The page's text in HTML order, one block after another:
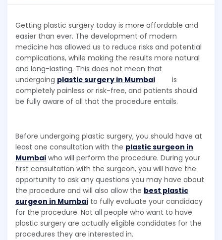
Getting plastic surgery today is more affordable and
easier than ever. The development of modern
medicine has allowed us to reduce risks and potential
complications, while making the results more natural
and long-lasting. This does not mean that
undergoing plastic surgery in Mumbai
is
completely painless or risk-free, and patients should
be fully aware of all that the procedure entails.
Before undergoing plastic surgery, you should have at
least one consultation with the plastic surgeon in
Mumbai who will perform the procedure. During your
first consultation with the surgeon, you will have the
opportunity to ask any questions you may have about
the procedure and will also allow the best plastic
surgeon in Mumbai to fully evaluate your candidacy
for the procedure. Not all people who want to have
plastic surgery are actually eligible candidates for the
procedures they are interested in.